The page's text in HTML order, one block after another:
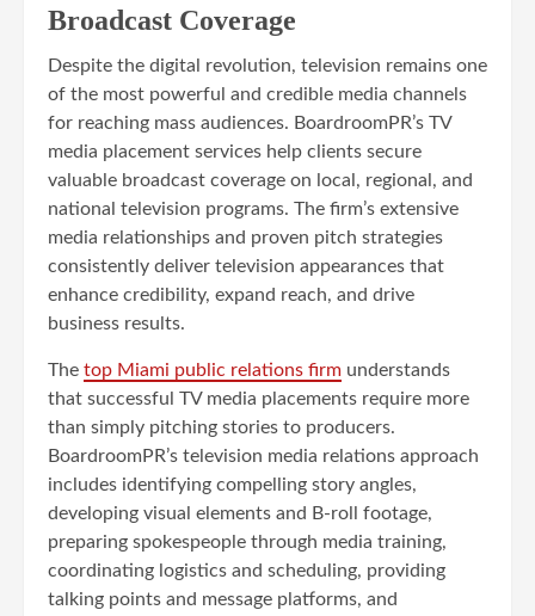
Broadcast Coverage
Despite the digital revolution, television remains one
of the most powerful and credible media channels
for reaching mass audiences. BoardroomPR’s TV
media placement services help clients secure
valuable broadcast coverage on local, regional, and
national television programs. The firm’s extensive
media relationships and proven pitch strategies
consistently deliver television appearances that
enhance credibility, expand reach, and drive
business results.
The top Miami public relations firm understands
that successful TV media placements require more
than simply pitching stories to producers.
BoardroomPR’s television media relations approach
includes identifying compelling story angles,
developing visual elements and B-roll footage,
preparing spokespeople through media training,
coordinating logistics and scheduling, providing
talking points and message platforms, and